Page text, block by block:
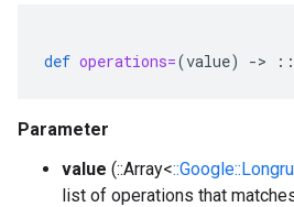
def operations=(value) -> ::
Parameter
value (::Array<
list of operations that